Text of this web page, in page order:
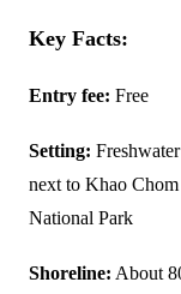
Key Facts:
Entry fee: Free
Setting:
next to Khao
National Park
Shoreline: About